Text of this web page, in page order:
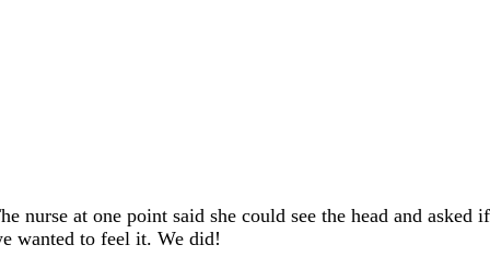
nurse at one point said she could see the head and asked if
wanted to feel it. We did!